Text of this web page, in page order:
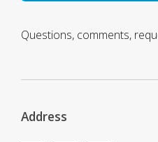
Questions, comments,
Address